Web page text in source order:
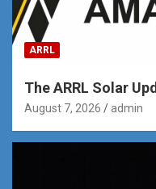
ARRL
The ARRL Solar
August 7, 2026 admin